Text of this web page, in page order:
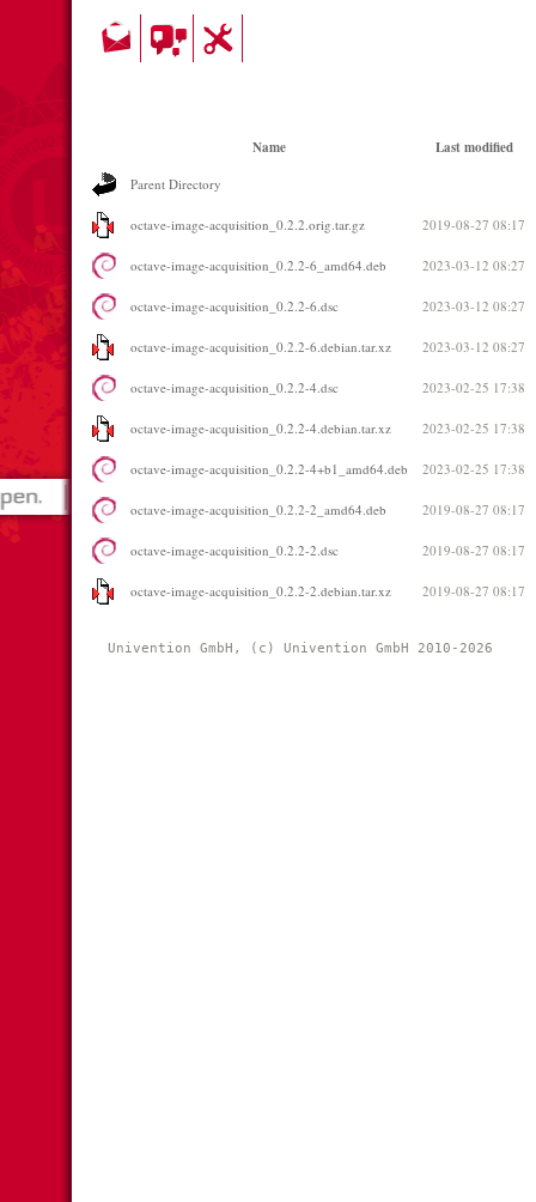
Name Last modified
Parent Directory
octave-image-acquisition_0.2.2.orig.tar.gz 2019-08-27 08:17
octave-image-acquisition_0.2.2-6_amd64.deb 2023-03-12 08:27
octave-image-acquisition_0.2.2-6.dsc 2023-03-12 08:27
octave-image-acquisition_0.2.2-6.debian.tar.xz 2023-03-12 08:27
octave-image-acquisition_0.2.2-4.dsc 2023-02-25 17:38
octave-image-acquisition_0.2.2-4.debian.tar.xz 2023-02-25 17:38
octave-image-acquisition_0.2.2-4+b1_amd64.deb 2023-02-25 17:38
octave-image-acquisition_0.2.2-2_amd64.deb 2019-08-27 08:17
octave-image-acquisition_0.2.2-2.dsc 2019-08-27 08:17
octave-image-acquisition_0.2.2-2.debian.tar.xz 2019-08-27 08:17
Univention GmbH, (c) Univention GmbH 2010-2026